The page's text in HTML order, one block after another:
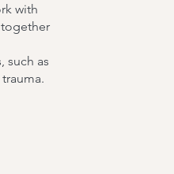
with
such as